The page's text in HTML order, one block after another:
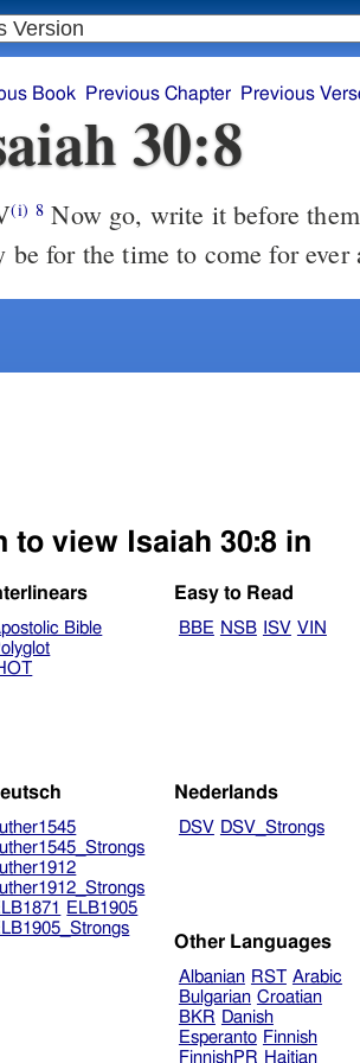
Book
Previous Chapter Previous
30:8
(i) 8 Now go, write it before
be for the time to come for ever
view Isaiah 30:8 in
Bible
Easy to Read
BBE NSB ISV VIN
ELB1905
Nederlands
DSV DSV_Strongs
Other Languages
Albanian RST Arabic
Bulgarian Croatian
BKR Danish
Esperanto Finnish
FinnishPR Haitian